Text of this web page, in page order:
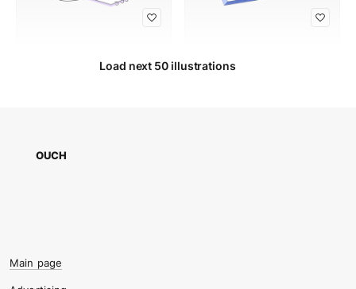
Load next 50 illustrations
OUCH
Main page